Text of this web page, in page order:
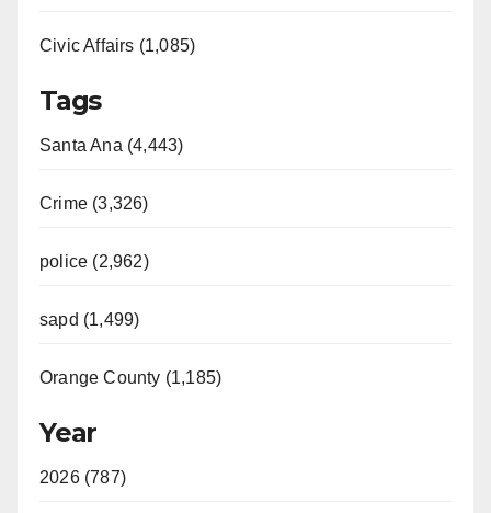
Civic Affairs (1,085)
Tags
Santa Ana (4,443)
Crime (3,326)
police (2,962)
sapd (1,499)
Orange County (1,185)
Year
2026 (787)